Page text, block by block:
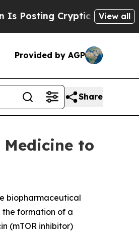
Biblical Messages on
View all
Provided by AGP
Share
to
biopharmaceutical
the formation of a
(mTOR inhibitor)